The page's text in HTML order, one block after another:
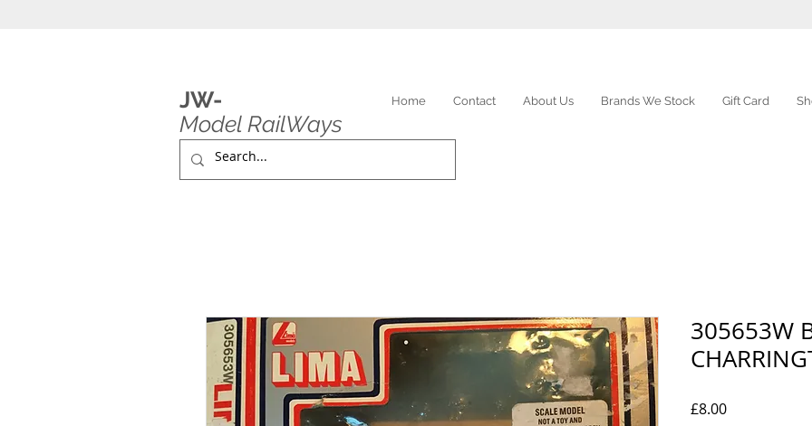
JW-
Model RailWays
Home Contact About Us Brands We Stock Gift Card
305653W
£8.00Price